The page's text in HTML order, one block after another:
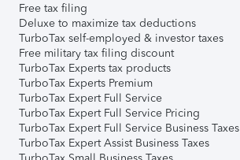
Free tax filing
Deluxe to maximize tax deductions
TurboTax self-employed & investor taxes
Free military tax filing discount
TurboTax Experts tax products
TurboTax Experts Premium
TurboTax Expert Full Service
TurboTax Expert Full Service Pricing
TurboTax Expert Full Service Business Taxes
TurboTax Expert Assist Business Taxes